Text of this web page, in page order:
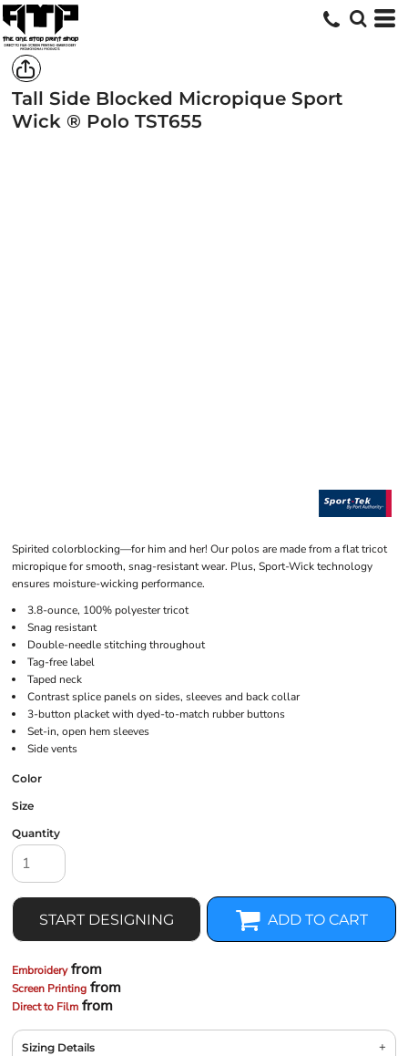
Tall Side Blocked Micropique Sport
Wick ® Polo TST655
Spirited colorblocking—for him and her! Our polos are made from a flat tricot
micropique for smooth, snag-resistant wear. Plus, Sport-Wick technology
ensures moisture-wicking performance.
3.8-ounce, 100% polyester tricot
Snag resistant
Double-needle stitching throughout
Tag-free label
Taped neck
Contrast splice panels on sides, sleeves and back collar
3-button placket with dyed-to-match rubber buttons
Set-in, open hem sleeves
Side vents
Color
Size
Quantity
START DESIGNING ADD TO CART
Embroideryfrom
Screen Printing from
Direct to Film from
Sizing Details